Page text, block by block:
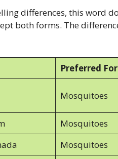
differences, this word
both forms. The
Preferred
Mosquitoes
Mosquitoes
Mosquitoes